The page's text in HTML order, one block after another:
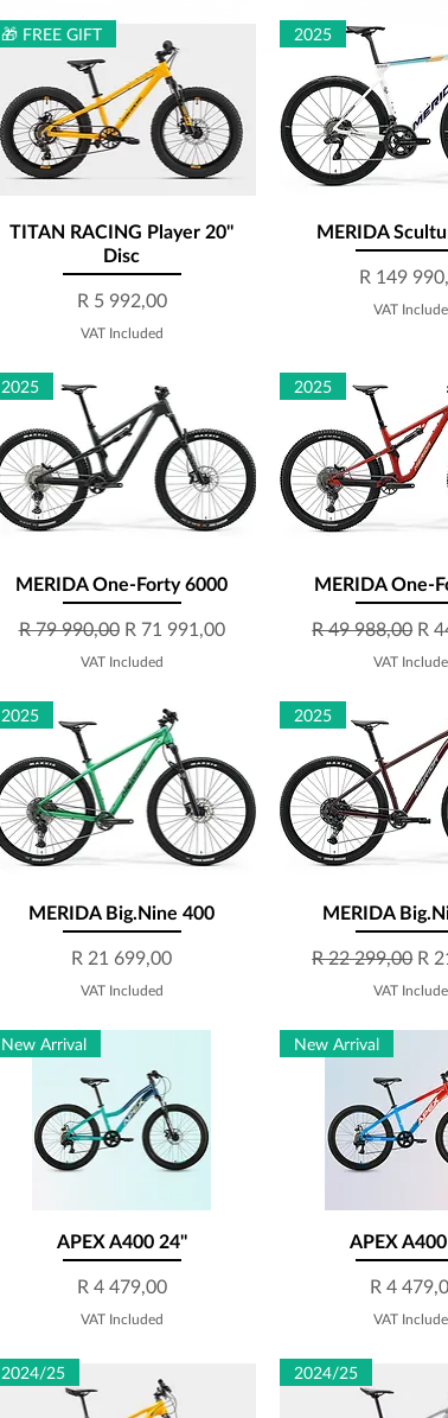
Quick View
🎁 FREE GIFT
TITAN RACING Player 20''
Disc
Price
R 5 992,00
VAT Included
Quick
2025
MERIDA
Price
R 149
VAT
Quick View
2025
MERIDA One-Forty 6000
Regular Price
R 79 990,00 Sale Price
R 71 991,00
VAT Included
Quick
2025
MERIDA One-
Regular Price
R 49 988,00 R
VAT
Quick View
2025
MERIDA Big.Nine 400
Price
R 21 699,00
VAT Included
Quick
2025
MERIDA
Regular Price
R 22 299,00 R
VAT
Quick View
New Arrival
APEX A400 24''
Price
R 4 479,00
VAT Included
Quick
New Arrival
APEX
Price
R 4
VAT
2024/25 2024/25